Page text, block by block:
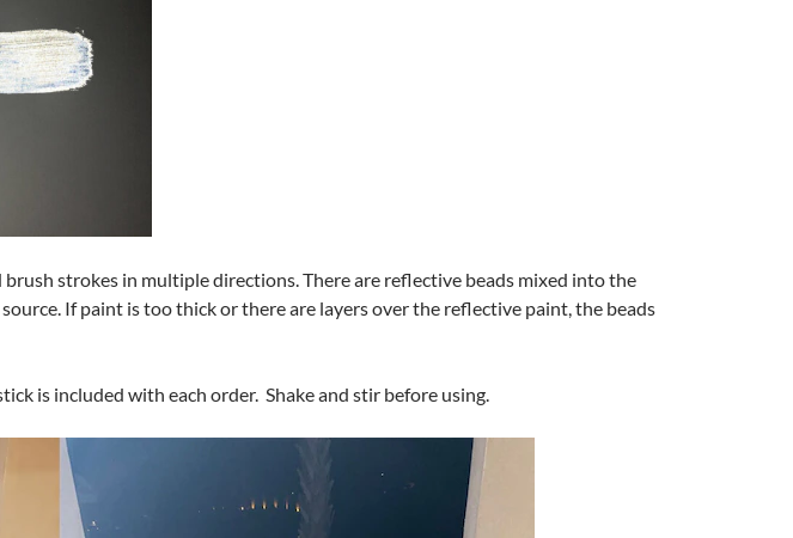
strokes in multiple directions. There are reflective beads mixed into the
If paint is too thick or there are layers over the reflective paint, the beads
is included with each order. Shake and stir before using.